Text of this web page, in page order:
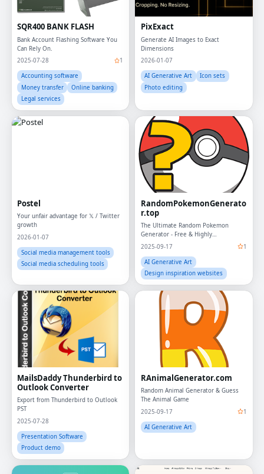
SQR400 BANK FLASH
Bank Account Flashing Software You
Can Rely On.
2025-07-28
1
Accounting software
Money transfer
Online banking
Legal services
PixExact
Generate AI Images to Exact
Dimensions
2026-01-07
AI Generative Art
Icon sets
Photo editing
Postel
Your unfair advantage for 𝕏 / Twitter
growth
2026-01-07
Social media management tools
Social media scheduling tools
RandomPokemonGenerato
r.top
The Ultimate Random Pokemon
Generator - Free & Highly
Customizable
2025-09-17
1
AI Generative Art
Design inspiration websites
MailsDaddy Thunderbird to
Outlook Converter
Export from Thunderbird to Outlook
PST
2025-07-28
Presentation Software
Product demo
RAnimalGenerator.com
Random Animal Generator & Guess
The Animal Game
2025-09-17
1
AI Generative Art